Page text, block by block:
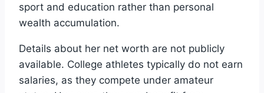
sport and education rather than personal
wealth accumulation.
Details about her net worth are not publicly
available. College athletes typically do not earn
salaries, as they compete under amateur